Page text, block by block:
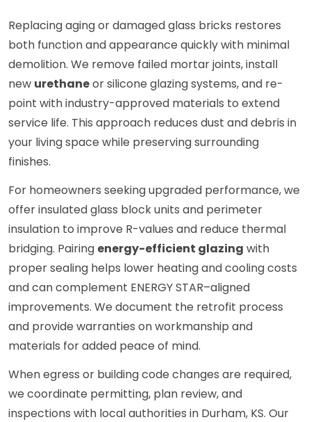
Replacing aging or damaged glass bricks restores
both function and appearance quickly with minimal
demolition. We remove failed mortar joints, install
new urethaneor silicone glazing systems, and re-
point with industry-approved materials to extend
service life. This approach reduces dust and debris in
your living space while preserving surrounding
finishes.
For homeowners seeking upgraded performance, we
offer insulated glass block units and perimeter
insulation to improve R-values and reduce thermal
bridging. Pairing energy-efficient glazing with
proper sealing helps lower heating and cooling costs
and can complement ENERGY STAR–aligned
improvements. We document the retrofit process
and provide warranties on workmanship and
materials for added peace of mind.
When egress or building code changes are required,
we coordinate permitting, plan review, and
inspections with local authorities in Durham, KS. Our